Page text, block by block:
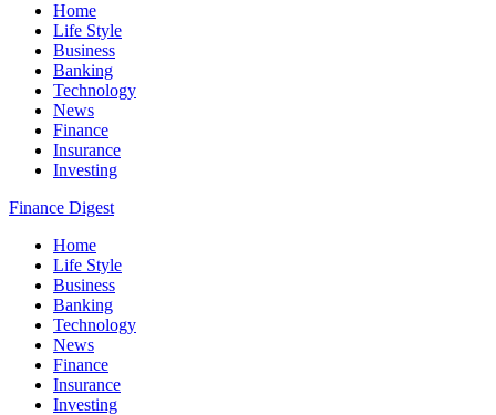
Home
Life Style
Business
Banking
Technology
News
Finance
Insurance
Investing
Finance Digest
Home
Life Style
Business
Banking
Technology
News
Finance
Insurance
Investing